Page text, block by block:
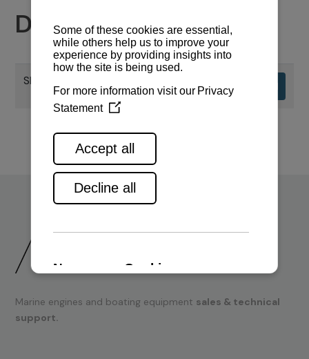
Documents
SPECIFIKACIJE MOTORA Download
Marine engines and boating equipment sales & technical
support.